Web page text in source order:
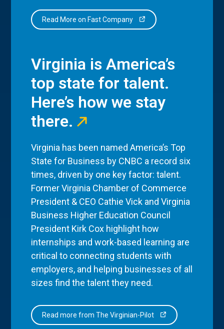
Read More on Fast Company
Virginia is America’s
top state for talent.
Here’s how we stay
there.
Virginia has been named America’s Top
State for Business by CNBC a record six
times, driven by one key factor: talent.
Former Virginia Chamber of Commerce
President & CEO Cathie Vick and Virginia
Business Higher Education Council
President Kirk Cox highlight how
internships and work-based learning are
critical to connecting students with
employers, and helping businesses of all
sizes find the talent they need.
Read more from The Virginian-Pilot